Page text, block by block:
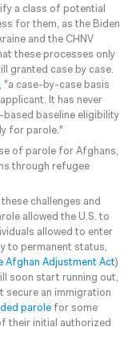
a class of potential
for them, as the Biden
and the CHNV
these processes only
granted case by case.
, "a case-by-case basis
It has never
baseline eligibility
for parole."
of parole for Afghans,
through refugee
challenges and
allowed the U.S. to
allowed to enter
to permanent status,
Afghan Adjustment Act)
soon start running out,
secure an immigration
parole for some
their initial authorized